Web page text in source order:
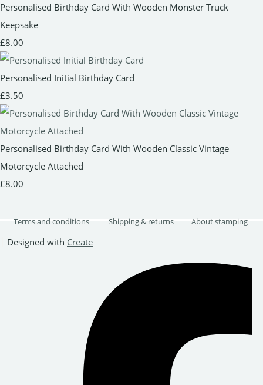
Personalised Birthday Card With Wooden Monster Truck
Keepsake
£8.00
Personalised Initial Birthday Card
£3.50
Personalised Birthday Card With Wooden Classic Vintage
Motorcycle Attached
£8.00
Terms and conditions Shipping & returns About stamping
Designed with Create